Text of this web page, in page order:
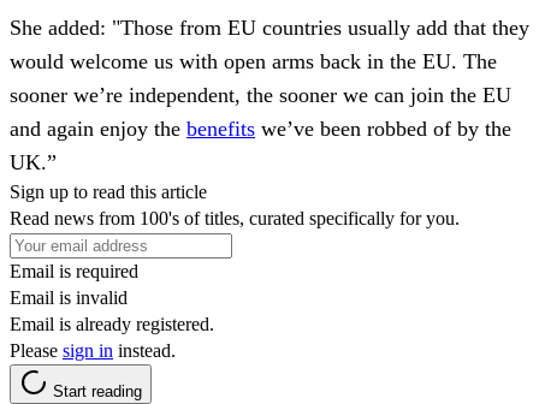
She added: "Those from EU countries usually add that they
would welcome us with open arms back in the EU. The
sooner we’re independent, the sooner we can join the EU
and again enjoy the benefits we’ve been robbed of by the
UK.”
Sign up to read this article
Read news from 100's of titles, curated specifically for you.
Email is required
Email is invalid
Email is already registered.
Please sign in instead.
Start reading